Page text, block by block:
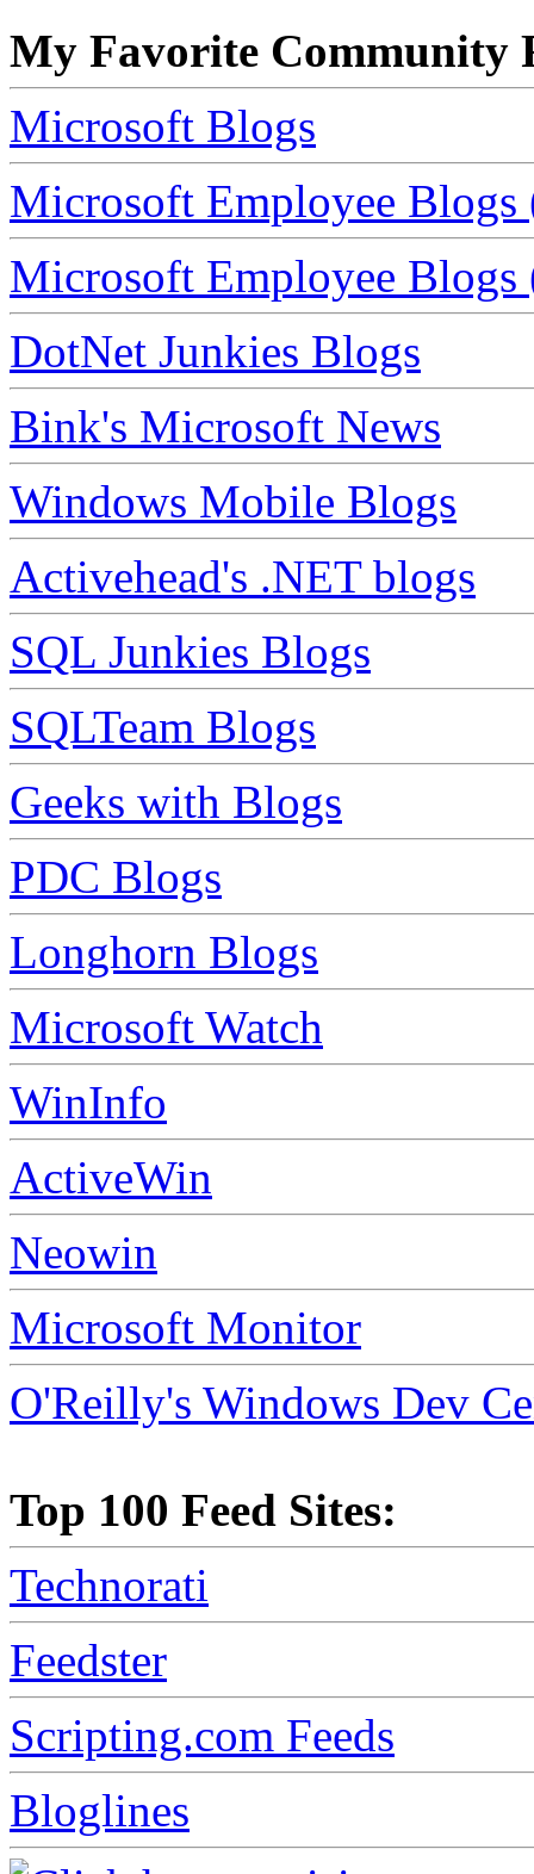
My Favorite Community
Microsoft Blogs
Microsoft Employee Blogs
Microsoft Employee Blogs
DotNet Junkies Blogs
Bink's Microsoft News
Windows Mobile Blogs
Activehead's .NET blogs
SQL Junkies Blogs
SQLTeam Blogs
Geeks with Blogs
PDC Blogs
Longhorn Blogs
Microsoft Watch
WinInfo
ActiveWin
Neowin
Microsoft Monitor
O'Reilly's Windows Dev
Top 100 Feed Sites:
Technorati
Feedster
Scripting.com Feeds
Bloglines